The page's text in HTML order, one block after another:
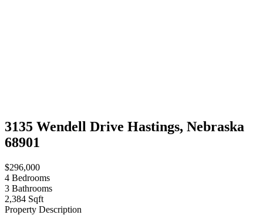
3135 Wendell Drive Hastings, Nebraska
68901
$296,000
4 Bedrooms
3 Bathrooms
2,384 Sqft
Property Description